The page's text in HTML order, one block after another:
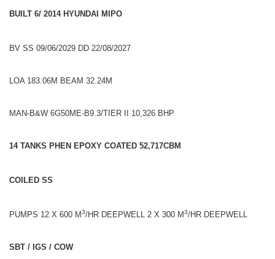
BUILT 6/ 2014 HYUNDAI MIPO
BV SS 09/06/2029 DD 22/08/2027
LOA 183.06M BEAM 32.24M
MAN-B&W 6G50ME-B9.3/TIER II 10,326 BHP
14 TANKS PHEN EPOXY COATED 52,717CBM
COILED SS
PUMPS 12 X 600 M3/HR DEEPWELL 2 X 300 M3/HR DEEPWELL
SBT / IGS / COW